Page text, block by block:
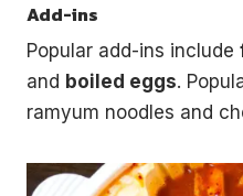
Add-ins
Popular add-ins include
and boiled eggs.
ramyum noodles and